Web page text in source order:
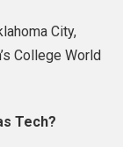
City,
College World
Tech?